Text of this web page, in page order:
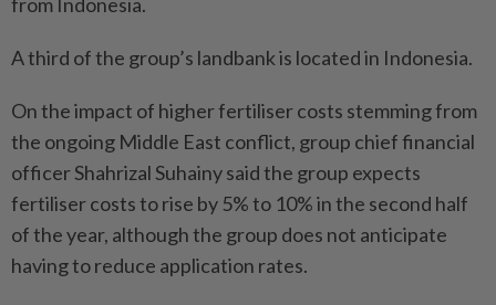
A third of the group’s landbank is located in Indonesia.
On the impact of higher fertiliser costs stemming from
the ongoing Middle East conflict, group chief financial
officer Shahrizal Suhainy said the group expects
fertiliser costs to rise by 5% to 10% in the second half
of the year, although the group does not anticipate
having to reduce application rates.